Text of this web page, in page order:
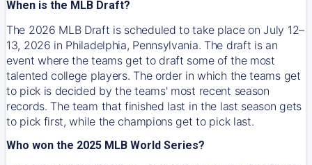
When is the MLB Draft?
The 2026 MLB Draft is scheduled to take place on July 12–
13, 2026 in Philadelphia, Pennsylvania. The draft is an
event where the teams get to draft some of the most
talented college players. The order in which the teams get
to pick is decided by the teams' most recent season
records. The team that finished last in the last season gets
to pick first, while the champions get to pick last.
Who won the 2025 MLB World Series?